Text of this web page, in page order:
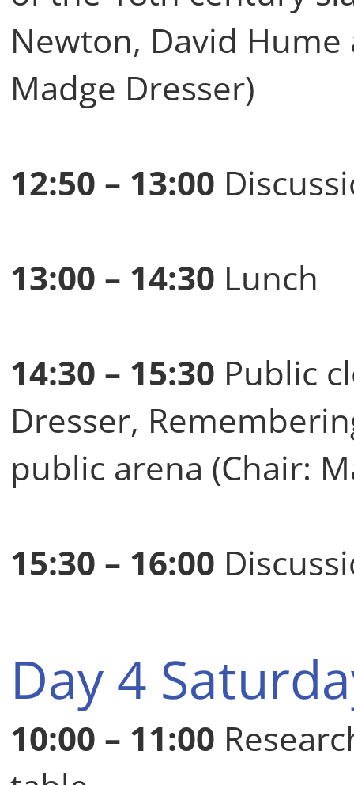
Newton, David Hume
Madge Dresser)
12:50 – 13:00
13:00 – 14:30 Lunch
14:30 – 15:30 Public
Dresser,
public arena (Chair:
15:30 – 16:00
Day 4
10:00 – 11:00